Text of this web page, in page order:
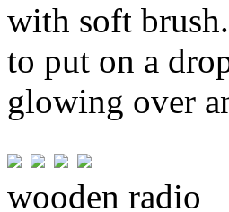
with soft
to put on a
glowing over
wooden radio